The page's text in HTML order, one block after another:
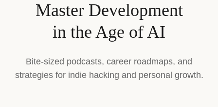
Master Development
in the Age of AI
Bite-sized podcasts, career roadmaps, and
strategies for indie hacking and personal growth.